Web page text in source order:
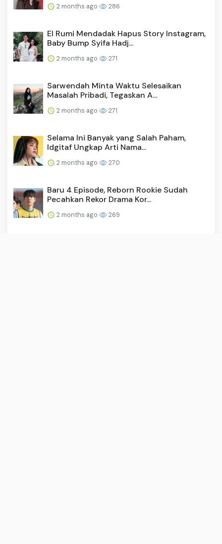
2 months ago 286
El Rumi Mendadak Hapus Story Instagram,
Baby Bump Syifa Hadj...
2 months ago 271
Sarwendah Minta Waktu Selesaikan
Masalah Pribadi, Tegaskan A...
2 months ago 271
Selama Ini Banyak yang Salah Paham,
Idgitaf Ungkap Arti Nama...
2 months ago 270
Baru 4 Episode, Reborn Rookie Sudah
Pecahkan Rekor Drama Kor...
2 months ago 269